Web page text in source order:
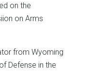
on the
on Arms
from Wyoming
Defense in the